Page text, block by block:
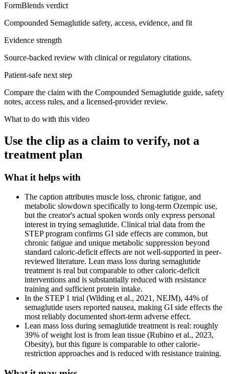
FormBlends verdict
Compounded Semaglutide safety, access, evidence, and fit
Evidence strength
Source-backed review with clinical or regulatory citations.
Patient-safe next step
Compare the claim with the Compounded Semaglutide guide, safety
notes, access rules, and a licensed-provider review.
What to do with this video
Use the clip as a claim to verify, not a
treatment plan
What it helps with
The caption attributes muscle loss, chronic fatigue, and
metabolic slowdown specifically to long-term Ozempic use,
but the creator's actual spoken words only express personal
interest in trying semaglutide. Clinical trial data from the
STEP program confirms GI side effects are common, but
chronic fatigue and unique metabolic suppression beyond
standard caloric-deficit effects are not well-supported in peer-
reviewed literature. Lean mass loss during semaglutide
treatment is real but comparable to other caloric-deficit
interventions and is substantially reduced with resistance
training and sufficient protein intake.
In the STEP 1 trial (Wilding et al., 2021, NEJM), 44% of
semaglutide users reported nausea, making GI side effects the
most reliably documented short-term adverse effect.
Lean mass loss during semaglutide treatment is real: roughly
39% of weight lost is from lean tissue (Rubino et al., 2023,
Obesity), but this figure is comparable to other calorie-
restriction approaches and is reduced with resistance training.